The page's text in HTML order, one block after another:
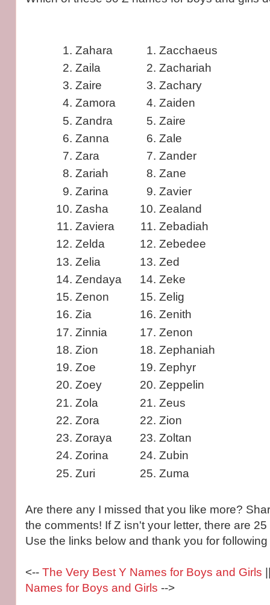
Zahara
Zaila
Zaire
Zamora
Zandra
Zanna
Zara
Zariah
Zarina
Zasha
Zaviera
Zelda
Zelia
Zendaya
Zenon
Zia
Zinnia
Zion
Zoe
Zoey
Zola
Zora
Zoraya
Zorina
Zuri
Zacchaeus
Zachariah
Zachary
Zaiden
Zaire
Zale
Zander
Zane
Zavier
Zealand
Zebadiah
Zebedee
Zed
Zeke
Zelig
Zenith
Zenon
Zephaniah
Zephyr
Zeppelin
Zeus
Zion
Zoltan
Zubin
Zuma
Are there any I missed that you like more?
the comments! If Z isn't your letter, there are
Use the links below and thank you for
<-- The Very Best Y Names for Boys and Girls
Names for Boys and Girls -->